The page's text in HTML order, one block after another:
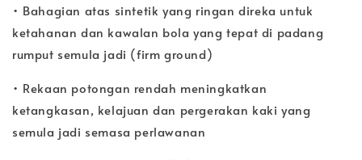
• Bahagian atas sintetik yang ringan direka untuk
ketahanan dan kawalan bola yang tepat di padang
rumput semula jadi (firm ground)
• Rekaan potongan rendah meningkatkan
ketangkasan, kelajuan dan pergerakan kaki yang
semula jadi semasa perlawanan